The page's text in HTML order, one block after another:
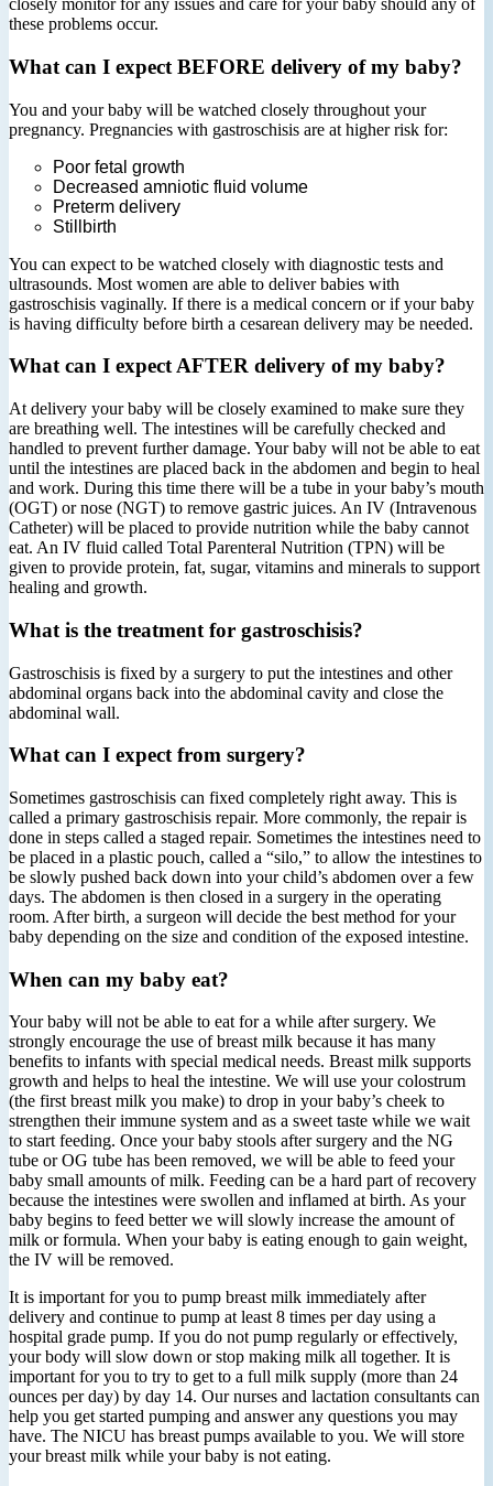
closely monitor for any issues and care for your baby should any of
these problems occur.
What can I expect BEFORE delivery of my baby?
You and your baby will be watched closely throughout your
pregnancy. Pregnancies with gastroschisis are at higher risk for:
Poor fetal growth
Decreased amniotic fluid volume
Preterm delivery
Stillbirth
You can expect to be watched closely with diagnostic tests and
ultrasounds. Most women are able to deliver babies with
gastroschisis vaginally. If there is a medical concern or if your baby
is having difficulty before birth a cesarean delivery may be needed.
What can I expect AFTER delivery of my baby?
At delivery your baby will be closely examined to make sure they
are breathing well. The intestines will be carefully checked and
handled to prevent further damage. Your baby will not be able to eat
until the intestines are placed back in the abdomen and begin to heal
and work. During this time there will be a tube in your baby’s mouth
(OGT) or nose (NGT) to remove gastric juices. An IV (Intravenous
Catheter) will be placed to provide nutrition while the baby cannot
eat. An IV fluid called Total Parenteral Nutrition (TPN) will be
given to provide protein, fat, sugar, vitamins and minerals to support
healing and growth.
What is the treatment for gastroschisis?
Gastroschisis is fixed by a surgery to put the intestines and other
abdominal organs back into the abdominal cavity and close the
abdominal wall.
What can I expect from surgery?
Sometimes gastroschisis can fixed completely right away. This is
called a primary gastroschisis repair. More commonly, the repair is
done in steps called a staged repair. Sometimes the intestines need to
be placed in a plastic pouch, called a “silo,” to allow the intestines to
be slowly pushed back down into your child’s abdomen over a few
days. The abdomen is then closed in a surgery in the operating
room. After birth, a surgeon will decide the best method for your
baby depending on the size and condition of the exposed intestine.
When can my baby eat?
Your baby will not be able to eat for a while after surgery. We
strongly encourage the use of breast milk because it has many
benefits to infants with special medical needs. Breast milk supports
growth and helps to heal the intestine. We will use your colostrum
(the first breast milk you make) to drop in your baby’s cheek to
strengthen their immune system and as a sweet taste while we wait
to start feeding. Once your baby stools after surgery and the NG
tube or OG tube has been removed, we will be able to feed your
baby small amounts of milk. Feeding can be a hard part of recovery
because the intestines were swollen and inflamed at birth. As your
baby begins to feed better we will slowly increase the amount of
milk or formula. When your baby is eating enough to gain weight,
the IV will be removed.
It is important for you to pump breast milk immediately after
delivery and continue to pump at least 8 times per day using a
hospital grade pump. If you do not pump regularly or effectively,
your body will slow down or stop making milk all together. It is
important for you to try to get to a full milk supply (more than 24
ounces per day) by day 14. Our nurses and lactation consultants can
help you get started pumping and answer any questions you may
have. The NICU has breast pumps available to you. We will store
your breast milk while your baby is not eating.